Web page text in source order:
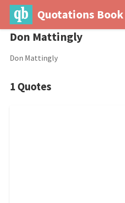
Quotations Book
Don Mattingly
Don Mattingly
1 Quotes